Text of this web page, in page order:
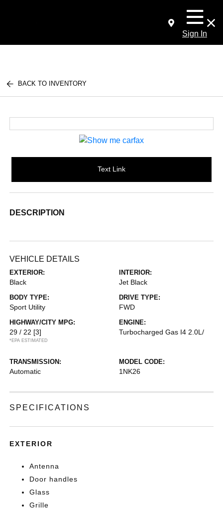
Sign In
BACK TO INVENTORY
Text Link
DESCRIPTION
VEHICLE DETAILS
EXTERIOR:
Black
INTERIOR:
Jet Black
BODY TYPE:
Sport Utility
DRIVE TYPE:
FWD
HIGHWAY/CITY MPG:
29 / 22 [3]
*EPA ESTIMATED
ENGINE:
Turbocharged Gas I4 2.0L/
TRANSMISSION:
Automatic
MODEL CODE:
1NK26
SPECIFICATIONS
EXTERIOR
Antenna
Door handles
Glass
Grille